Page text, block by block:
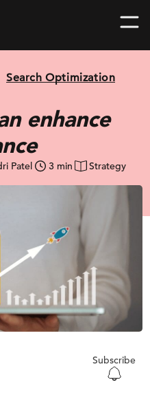
Search Optimization
enhance
Patel 3 min Strategy
Subscribe